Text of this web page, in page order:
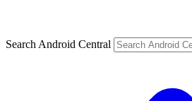
Search Android Central